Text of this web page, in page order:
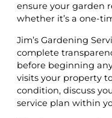
ensure your garden
whether it’s a one-
Jim’s Gardening
complete
before beginning
visits your property
condition, discuss
service plan within